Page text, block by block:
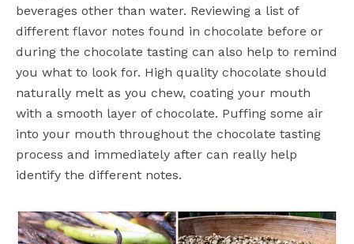
beverages other than water. Reviewing a list of
different flavor notes found in chocolate before or
during the chocolate tasting can also help to remind
you what to look for. High quality chocolate should
naturally melt as you chew, coating your mouth
with a smooth layer of chocolate. Puffing some air
into your mouth throughout the chocolate tasting
process and immediately after can really help
identify the different notes.